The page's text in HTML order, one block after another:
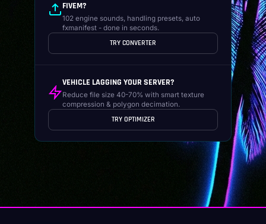
FIVEM?
102 engine sounds, handling presets, auto
fxmanifest - done in seconds.
TRY CONVERTER
VEHICLE LAGGING YOUR SERVER?
Reduce file size 40-70% with smart texture
compression & polygon decimation.
TRY OPTIMIZER